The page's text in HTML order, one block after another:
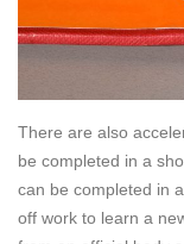
There are also
be completed in a
can be completed in
off work to learn a